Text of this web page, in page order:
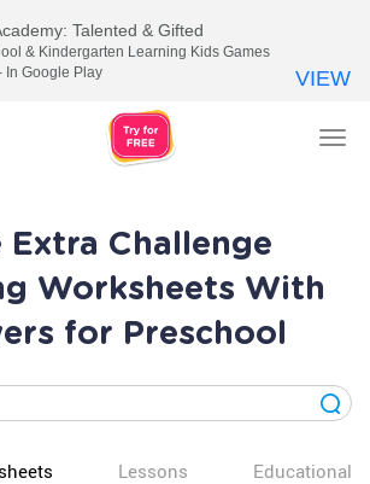
Extra Challenge
Worksheets With
for Preschool
Lessons Educational
Talented & Gifted
& Kindergarten Learning Kids Games
In Google Play
VIEW